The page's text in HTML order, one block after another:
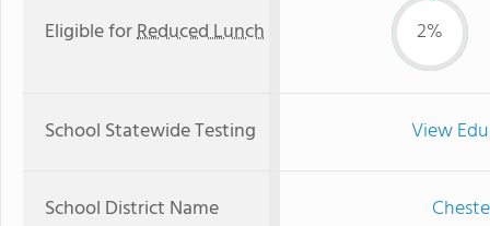
Eligible forReduced Lunch 2%
School Statewide Testing View
School District Name